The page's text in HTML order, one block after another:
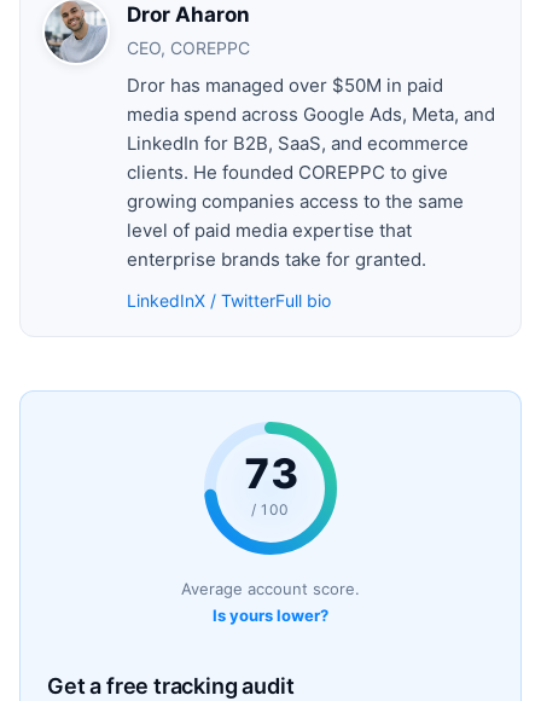
Dror Aharon
CEO, COREPPC
Dror has managed over $50M in paid
media spend across Google Ads, Meta, and
LinkedIn for B2B, SaaS, and ecommerce
clients. He founded COREPPC to give
growing companies access to the same
level of paid media expertise that
enterprise brands take for granted.
LinkedInX / TwitterFull bio
73
/ 100
Average account score.
Is yours lower?
Get a free tracking audit